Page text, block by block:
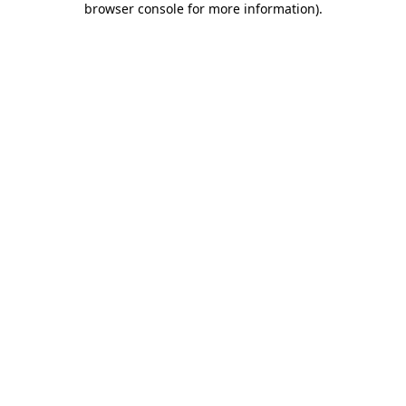
browser console for more information).